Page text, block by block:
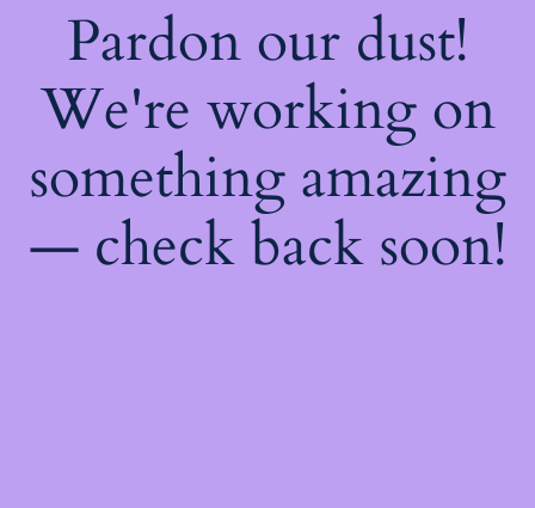
Pardon our dust!
We're working on
something amazing
— check back soon!